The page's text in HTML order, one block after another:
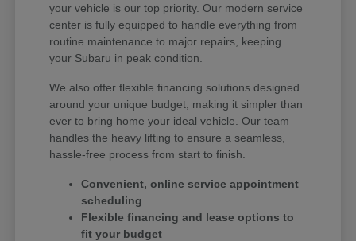
your vehicle is our top priority. Our modern service
center is fully equipped to handle everything from
routine maintenance to major repairs, keeping
your Subaru in peak condition.
We also offer flexible financing solutions designed
around your unique budget, making it simpler than
ever to bring home your ideal vehicle. Our team
handles the heavy lifting to ensure a seamless,
hassle-free process from start to finish.
Convenient, online service appointment
scheduling
Flexible financing and lease options to
fit your budget